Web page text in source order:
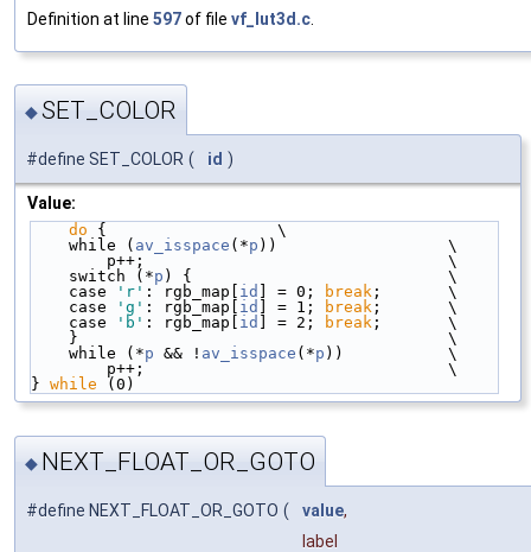
Definition at line 597of file vf_lut3d.c
◆SET_COLOR
#define SET_COLOR ( id )
Value:
do {                  \
    while (
av_isspace (*p ))                  \
        p++;                                \
    switch (*
p ) {                           \
    case
'r' : rgb_map[ id ] = 0; break ;       \
    case
'g' : rgb_map[ id ] = 1; break ;       \
    case
'b' : rgb_map[ id ] = 2; break ;       \
    }                                       \
    while (*
p && ! av_isspace (*p ))           \
        p++;                                \
} while (0)
◆ NEXT_FLOAT_OR_GOTO
#define NEXT_FLOAT_OR_GOTO ( value,
label